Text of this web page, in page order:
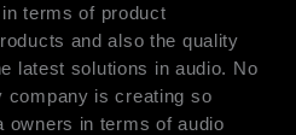
terms of product
and also the quality
latest solutions in audio. No
company is creating so
owners in terms of audio